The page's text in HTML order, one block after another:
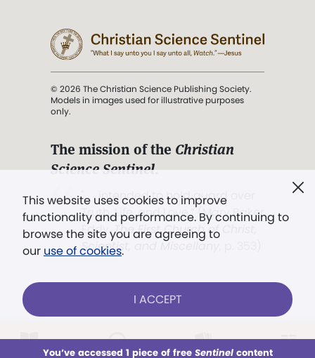
This website uses cookies to improve
functionality and performance. By continuing to
browse the site you are agreeing to
our use of cookies.
I ACCEPT
You’ve accessed 1 piece of free Sentinelcontent
© 2026 The Christian Science Publishing Society.
Models in images used for illustrative purposes
only.
The mission of the Christian
Science Sentinel.
". . . intended to hold guard over
Truth, Life, and Love.” (Mary Baker
Eddy,The First Church of Christ,
Scientist, and Miscellany
Already a subscriber? LOG IN